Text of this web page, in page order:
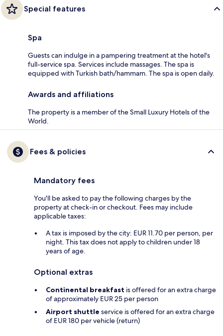
Special features
Spa
Guests can indulge in a pampering treatment at the hotel's
full-service spa. Services include massages. The spa is
equipped with Turkish bath/hammam. The spa is open daily.
Awards and affiliations
The property is a member of the Small Luxury Hotels of the
World.
Fees & policies
Mandatory fees
You'll be asked to pay the following charges by the
property at check-in or checkout. Fees may include
applicable taxes:
A tax is imposed by the city: EUR 11.70 per person, per
night. This tax does not apply to children under 18
years of age.
Optional extras
Continental breakfast is offered for an extra charge
of approximately EUR 25 per person
Airport shuttle service is offered for an extra charge
of EUR 180 per vehicle (return)